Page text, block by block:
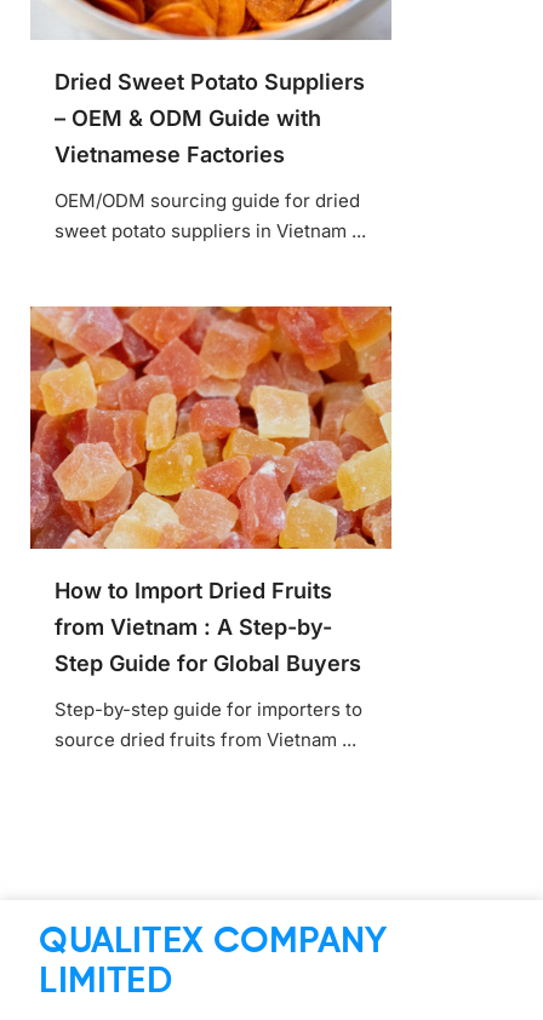
Dried Sweet Potato Suppliers
– OEM & ODM Guide with
Vietnamese Factories
OEM/ODM sourcing guide for dried
sweet potato suppliers in Vietnam ...
How to Import Dried Fruits
from Vietnam : A Step-by-
Step Guide for Global Buyers
Step-by-step guide for importers to
source dried fruits from Vietnam ...
QUALITEX COMPANY
LIMITED